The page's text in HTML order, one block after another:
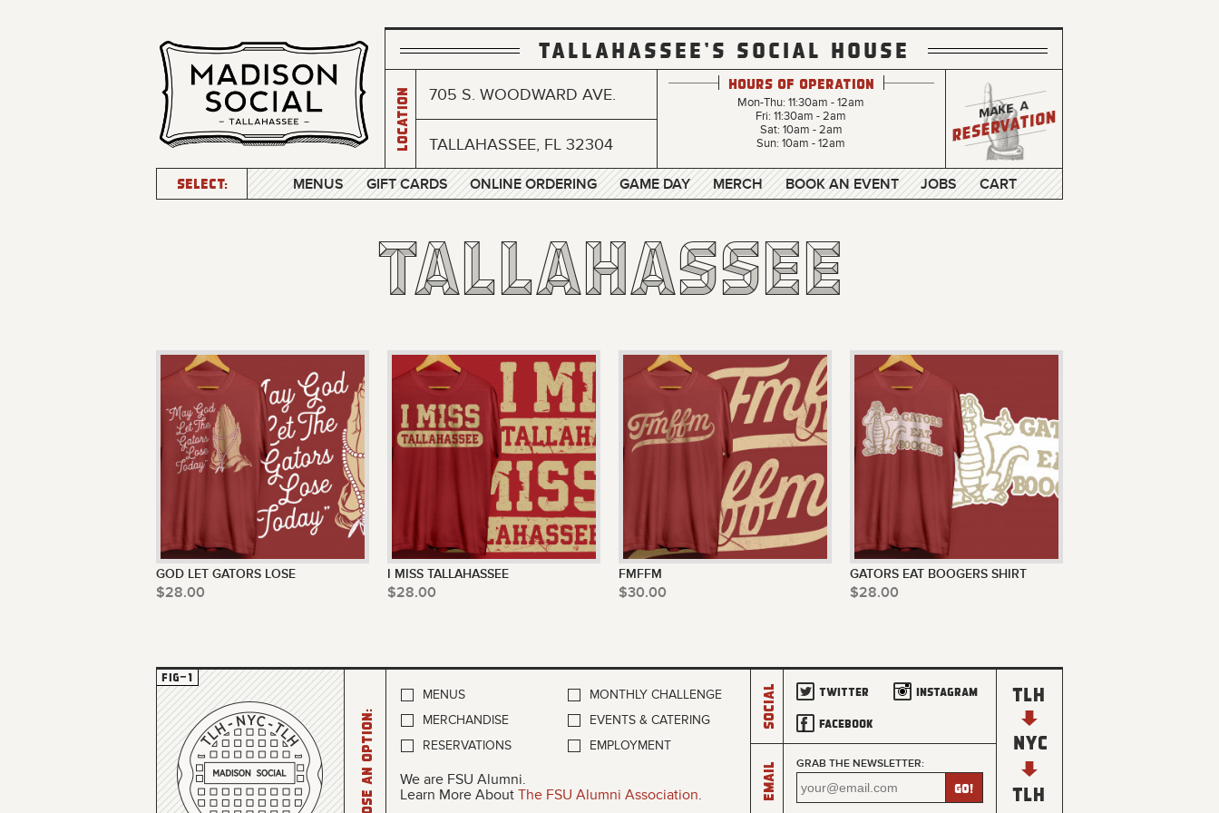
TALLAHASSEE'S SOCIAL HOUSE
Location 705 S. WOODWARD AVE.
TALLAHASSEE, FL 32304
Hours of Operation
Mon-Thu: 11:30am - 12am
Fri: 11:30am - 2am
Sat: 10am - 2am
Sun: 10am - 12am
SELECT: MENUS GIFT CARDS ONLINE ORDERING GAME DAY MERCH BOOK AN EVENT JOBS CART
Tallahassee
Tallahassee
Tallahassee
GOD LET GATORS LOSE
$28.00
I MISS TALLAHASSEE
$28.00
FMFFM
$30.00
GATORS EAT BOOGERS SHIRT
$28.00
Choose an option:
MENUS
MONTHLY CHALLENGE
MERCHANDISE
EVENTS & CATERING
RESERVATIONS
EMPLOYMENT
We are FSU Alumni.
Learn More About The FSU Alumni Association.
Social Twitter Instagram
Facebook
Email GRAB THE NEWSLETTER: